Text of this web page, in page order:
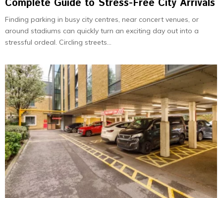
Complete Guide to Stress-Free City Arrivals
Finding parking in busy city centres, near concert venues, or
around stadiums can quickly turn an exciting day out into a
stressful ordeal. Circling streets...